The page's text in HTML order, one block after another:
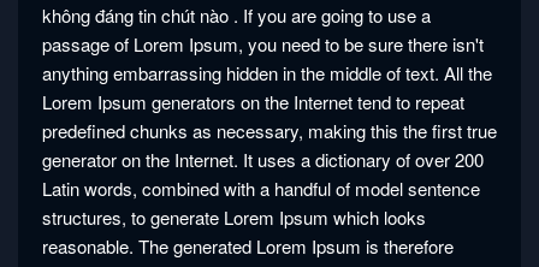
không đáng tin chút nào . If you are going to use a
passage of Lorem Ipsum, you need to be sure there isn't
anything embarrassing hidden in the middle of text. All the
Lorem Ipsum generators on the Internet tend to repeat
predefined chunks as necessary, making this the first true
generator on the Internet. It uses a dictionary of over 200
Latin words, combined with a handful of model sentence
structures, to generate Lorem Ipsum which looks
reasonable. The generated Lorem Ipsum is therefore